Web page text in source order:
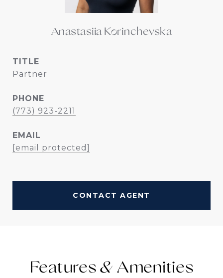
Anastasiia Korinchevska
TITLE
Partner
PHONE
(773) 923-2211
EMAIL
[email protected]
CONTACT AGENT
Features &